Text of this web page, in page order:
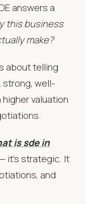
answers a
this business
make?
about telling
strong, well-
valuation
is sde in
it’s strategic. It
and